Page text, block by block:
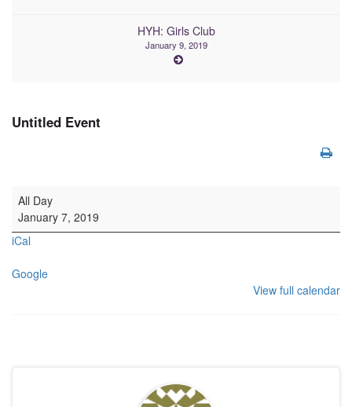
HYH: Girls Club
January 9, 2019
Untitled Event
Untitled Event
All Day
January 7, 2019
iCal
Google
View full calendar